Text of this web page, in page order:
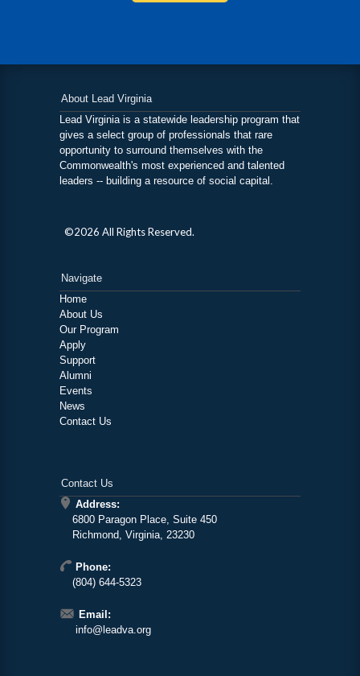
About Lead Virginia
Lead Virginia is a statewide leadership program that
gives a select group of professionals that rare
opportunity to surround themselves with the
Commonwealth's most experienced and talented
leaders -- building a resource of social capital.
©2026 All Rights Reserved.
Navigate
Home
About Us
Our Program
Apply
Support
Alumni
Events
News
Contact Us
Contact Us
Address:
6800 Paragon Place, Suite 450
Richmond, Virginia, 23230
Phone:
(804) 644-5323
Email:
info@leadva.org